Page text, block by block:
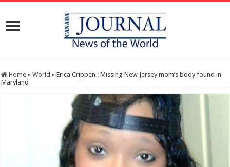
Home » World » Erica Crippen : Missing New Jersey mom’s body found in
Maryland